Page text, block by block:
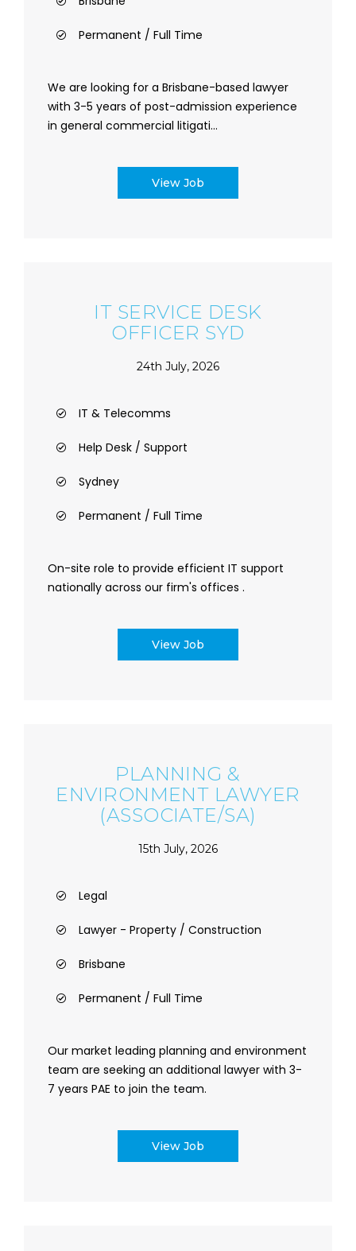
Permanent / Full Time
We are looking for a Brisbane-based lawyer
with 3-5 years of post-admission experience
in general commercial litigati...
View Job
IT SERVICE DESK
OFFICER SYD
24th July, 2026
IT & Telecomms
Help Desk / Support
Sydney
Permanent / Full Time
On-site role to provide efficient IT support
nationally across our firm's offices .
View Job
PLANNING &
ENVIRONMENT LAWYER
(ASSOCIATE/SA)
15th July, 2026
Legal
Lawyer - Property / Construction
Brisbane
Permanent / Full Time
Our market leading planning and environment
team are seeking an additional lawyer with 3-
7 years PAE to join the team.
View Job